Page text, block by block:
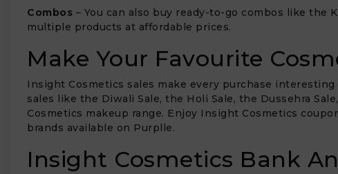
Combos – You can also buy ready-to-go combos like
multiple products at affordable prices.
Make Your Favourite
Insight Cosmetics sales make every purchase
sales like the Diwali Sale, the Holi Sale, the Dussehra
Cosmetics makeup range. Enjoy Insight Cosmetics
brands available on Purplle.
Insight Cosmetics Bank